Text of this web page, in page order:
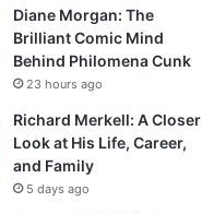
Diane Morgan: The
Brilliant Comic Mind
Behind Philomena Cunk
23 hours ago
Richard Merkell: A Closer
Look at His Life, Career,
and Family
5 days ago